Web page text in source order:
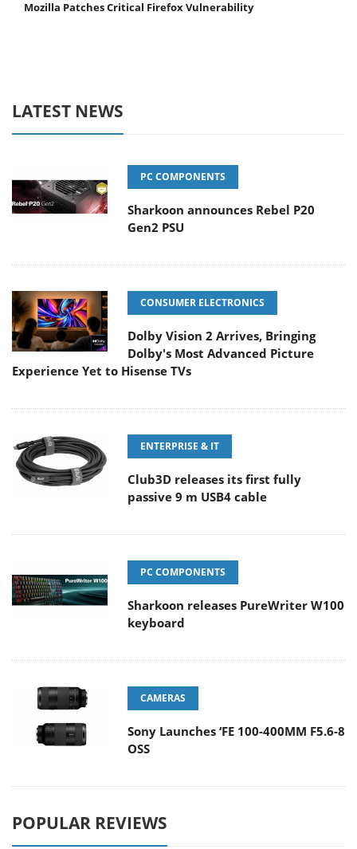
Mozilla Patches Critical Firefox Vulnerability
LATEST NEWS
PC COMPONENTS
Sharkoon announces Rebel P20
Gen2 PSU
CONSUMER ELECTRONICS
Dolby Vision 2 Arrives, Bringing
Dolby's Most Advanced Picture
Experience Yet to Hisense TVs
ENTERPRISE & IT
Club3D releases its first fully
passive 9 m USB4 cable
PC COMPONENTS
Sharkoon releases PureWriter W100
keyboard
CAMERAS
Sony Launches ‘FE 100-400MM F5.6-8
OSS
POPULAR REVIEWS